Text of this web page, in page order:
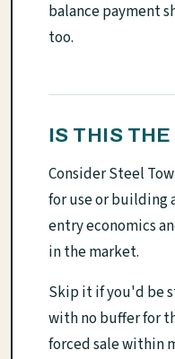
balance payment
too.
IS THIS
Consider Steel
for use or building
entry economics
in the market.
Skip it if you'd be
with no buffer for
forced sale within